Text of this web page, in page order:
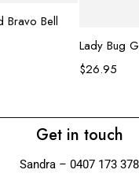
Bravo Bell
Lady Bug
$26.95
Get in touch
Sandra – 0407 173 378